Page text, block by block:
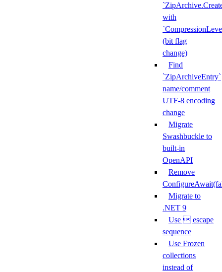
with
(bit flag
change)
Find
`ZipArchiveEntry`
name/comment
UTF-8 encoding
change
Migrate
Swashbuckle to
built-in
OpenAPI
Remove
Migrate to
.NET 9
Use  escape
sequence
Use Frozen
collections
instead of